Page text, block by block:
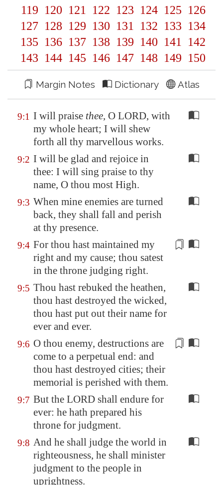
119 120 121 122 123 124 125 126
127 128 129 130 131 132 133 134
135 136 137 138 139 140 141
142
143 144 145 146 147 148 149 150
Margin Notes Dictionary Atlas
9:1 I will praise thee, O LORD, with
my whole heart; I will shew
forth all thy marvellous works.
9:2 I will be glad and rejoice in
thee: I will sing praise to thy
name, O thou most High.
9:3 When mine enemies are turned
back, they shall fall and perish
at thy presence.
9:4 For thou hast maintained my
right and my cause; thou satest
in the throne judging right.
9:5 Thou hast rebuked the heathen,
thou hast destroyed the wicked,
thou hast put out their name for
ever and ever.
9:6 O thou enemy, destructions are
come to a perpetual end: and
thou hast destroyed cities; their
memorial is perished with them.
9:7 But the LORD shall endure for
ever: he hath prepared his
throne for judgment.
9:8 And he shall judge the world in
righteousness, he shall minister
judgment to the people in
uprightness.